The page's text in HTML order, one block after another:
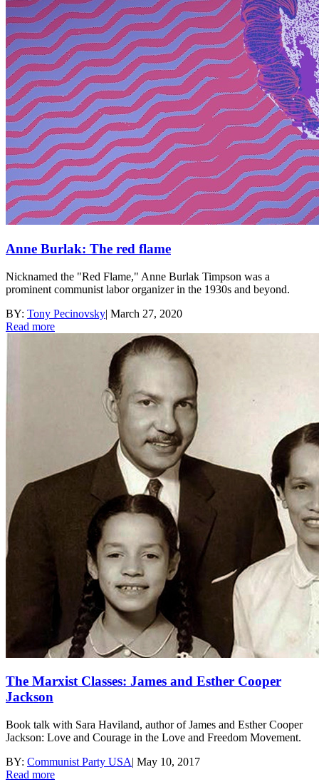
Anne Burlak: The red flame
Nicknamed the "Red Flame," Anne Burlak Timpson was a
prominent communist labor organizer in the 1930s and beyond.
BY: Tony Pecinovsky| March 27, 2020
Read more
The Marxist Classes: James and Esther Cooper
Jackson
Book talk with Sara Haviland, author of James and Esther Cooper
Jackson: Love and Courage in the Love and Freedom Movement.
BY: Communist Party USA| May 10, 2017
Read more